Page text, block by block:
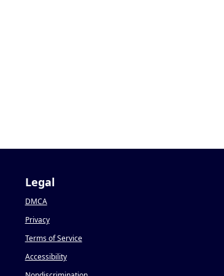
Legal
DMCA
Privacy
Terms of Service
Accessibility